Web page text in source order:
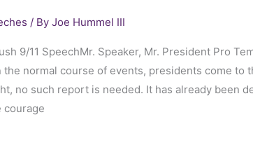
/ By Joe Hummel III
9/11 SpeechMr. Speaker, Mr. President Pro
the normal course of events, presidents come to
no such report is needed. It has already been
courage